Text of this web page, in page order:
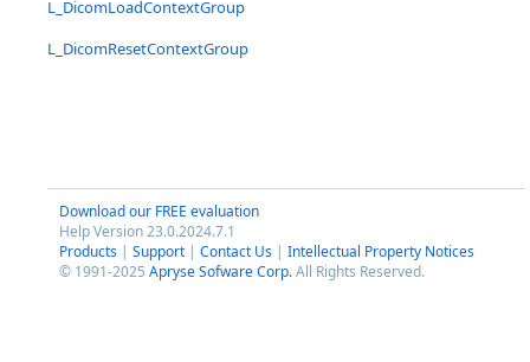
L_DicomLoadContextGroup
L_DicomResetContextGroup
Download our FREE evaluation
Help Version 23.0.2024.7.1
Products | Support | Contact Us | Intellectual Property Notices
© 1991-2025 Apryse Sofware Corp.All Rights Reserved.